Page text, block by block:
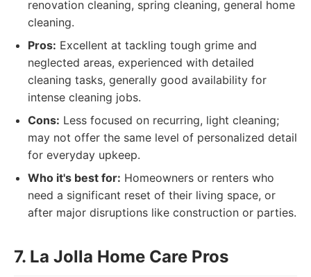
renovation cleaning, spring cleaning, general home
cleaning.
Pros: Excellent at tackling tough grime and
neglected areas, experienced with detailed
cleaning tasks, generally good availability for
intense cleaning jobs.
Cons: Less focused on recurring, light cleaning;
may not offer the same level of personalized detail
for everyday upkeep.
Who it's best for: Homeowners or renters who
need a significant reset of their living space, or
after major disruptions like construction or parties.
7. La Jolla Home Care Pros